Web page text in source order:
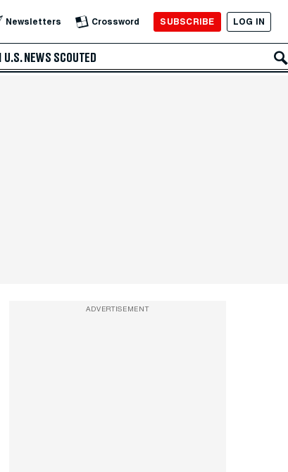
Newsletters Crossword SUBSCRIBE LOG IN
U.S. NEWS SCOUTED
ADVERTISEMENT